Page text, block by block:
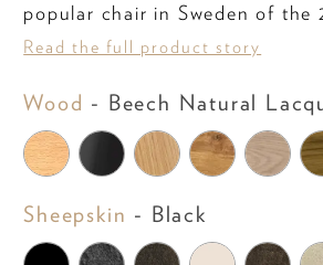
popular chair in Sweden of the
Read the full product story
Wood - Beech Natural
Sheepskin - Black